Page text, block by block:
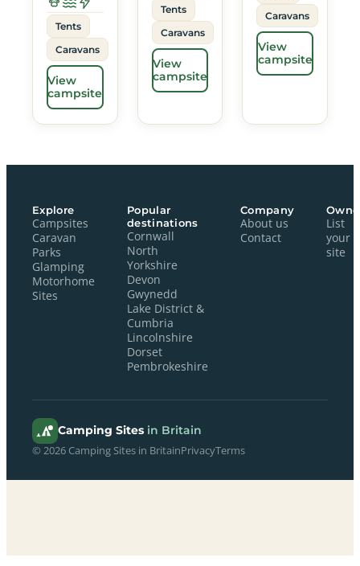
Tents
Caravans
View
campsite
Tents
Caravans
View
campsite
Caravans
View
campsite
Explore
Campsites
Caravan
Parks
Glamping
Motorhome
Sites
Popular
destinations
Cornwall
North
Yorkshire
Devon
Gwynedd
Lake District &
Cumbria
Lincolnshire
Dorset
Pembrokeshire
Company
About us
Contact
List
your
site
Camping Sites in Britain
© 2026 Camping Sites in BritainPrivacyTerms